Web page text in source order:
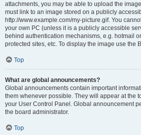
attachments, you may be able to upload the
must link to an image stored on a publicly
http://www.example.com/my-picture.gif. You
your own PC (unless it is a publicly accessible
behind authentication mechanisms, e.g. hotmail
protected sites, etc. To display the image use the
Top
What are global announcements?
Global announcements contain important
them whenever possible. They will appear at the
your User Control Panel. Global announcement
the board administrator.
Top